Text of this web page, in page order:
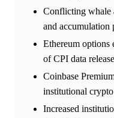
Conflicting whale
and accumulation
Ethereum options
of CPI data
Coinbase
institutional
Increased